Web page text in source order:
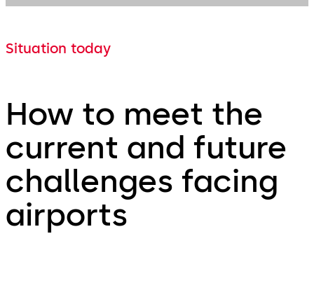
Situation today
How to meet the
current and future
challenges facing
airports